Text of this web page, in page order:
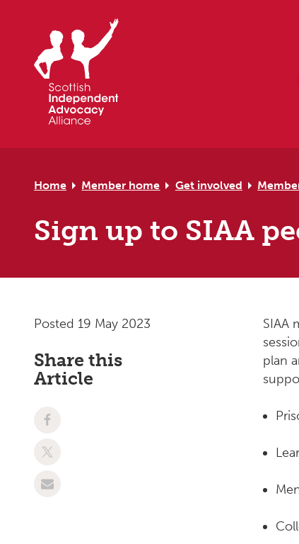
Home Member home Get involved
Sign up to SIAA
Posted 19 May 2023
Share this
Article
SIAA
plan